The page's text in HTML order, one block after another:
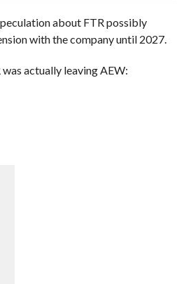
about FTR possibly
with the company until 2027.
actually leaving AEW: